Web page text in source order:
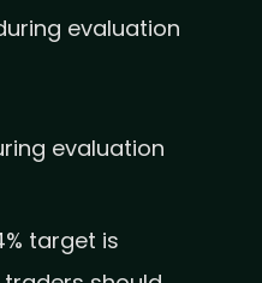
evaluation
evaluation
target is